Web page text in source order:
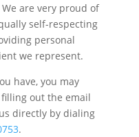
are very proud of
self-respecting
personal
we represent.
have, you may
out the email
directly by dialing
.